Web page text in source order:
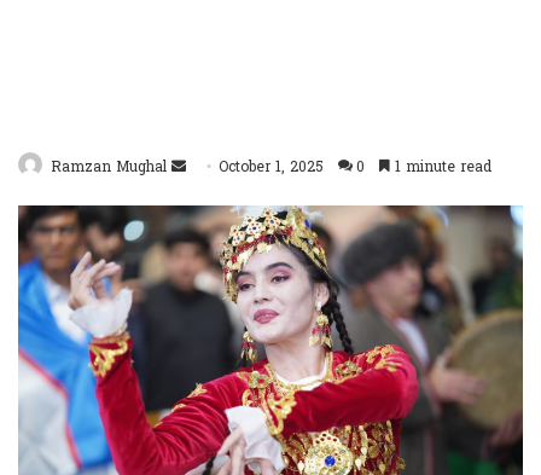
Ramzan Mughal
Send
email
October 1, 2025 0 1 minute read